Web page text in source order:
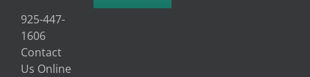
925-447-
1606
Contact
Us Online